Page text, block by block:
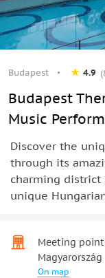
Budapest 4.9
Budapest
Music
Discover the
through its
charming district
unique
Meeting
Magyarország
On map